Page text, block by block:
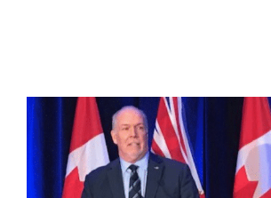
View
Larger
Image